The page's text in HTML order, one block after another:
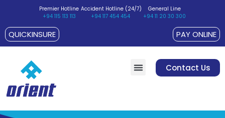
Premier Hotline
+94 115 113 113
Accident Hotline (24/7)
+94 117 454 454
General Line
+94 11 20 30 300
QUICKINSURE PAY ONLINE
Contact Us